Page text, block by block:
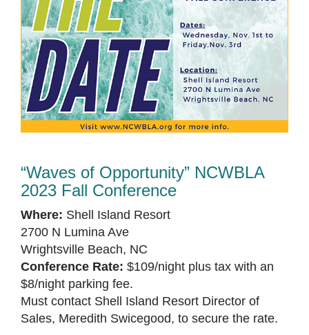
“Waves of Opportunity” NCWBLA
2023 Fall Conference
Where: Shell Island Resort
2700 N Lumina Ave
Wrightsville Beach, NC
Conference Rate: $109/night plus tax with an
$8/night parking fee.
Must contact Shell Island Resort Director of
Sales, Meredith Swicegood, to secure the rate.